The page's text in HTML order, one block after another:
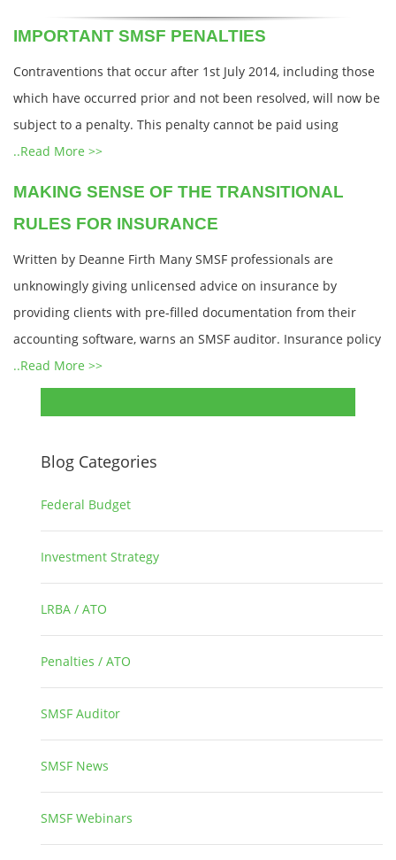
IMPORTANT SMSF PENALTIES
Contraventions that occur after 1st July 2014, including those
which have occurred prior and not been resolved, will now be
subject to a penalty. This penalty cannot be paid using
..Read More >>
MAKING SENSE OF THE TRANSITIONAL
RULES FOR INSURANCE
Written by Deanne Firth Many SMSF professionals are
unknowingly giving unlicensed advice on insurance by
providing clients with pre-filled documentation from their
accounting software, warns an SMSF auditor. Insurance policy
..Read More >>
Blog Categories
Federal Budget
Investment Strategy
LRBA / ATO
Penalties / ATO
SMSF Auditor
SMSF News
SMSF Webinars